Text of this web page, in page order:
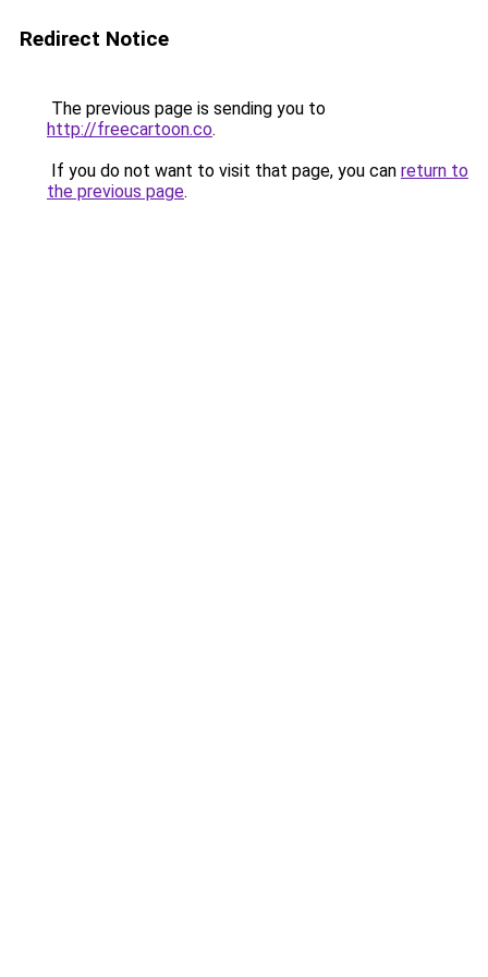
Redirect Notice
The previous page is sending you to
http://freecartoon.co.
If you do not want to visit that page, you can return to
the previous page.